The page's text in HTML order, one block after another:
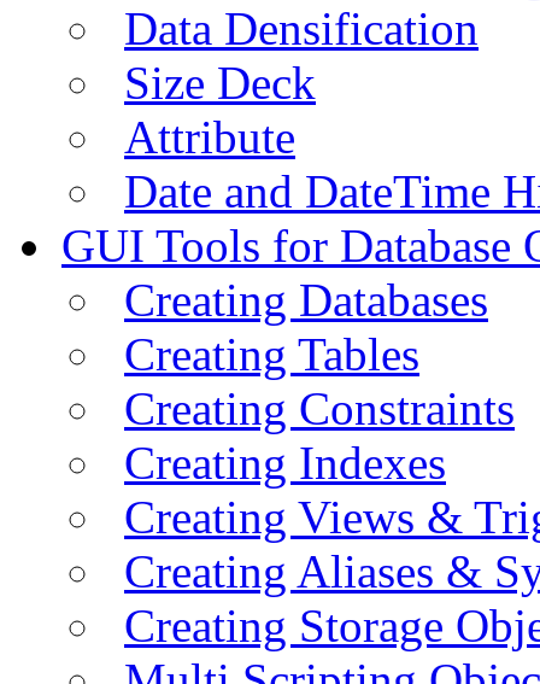
Data Densification
Size Deck
Attribute
Date and DateTime
GUI Tools for Database
Creating Databases
Creating Tables
Creating Constraints
Creating Indexes
Creating Views &
Creating Aliases &
Creating Storage